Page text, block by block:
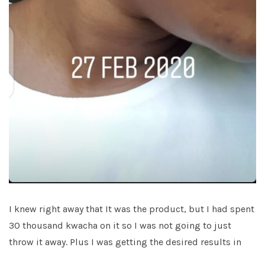
I knew right away that It was the product, but I had spent
30 thousand kwacha on it so I was not going to just
throw it away. Plus I was getting the desired results in